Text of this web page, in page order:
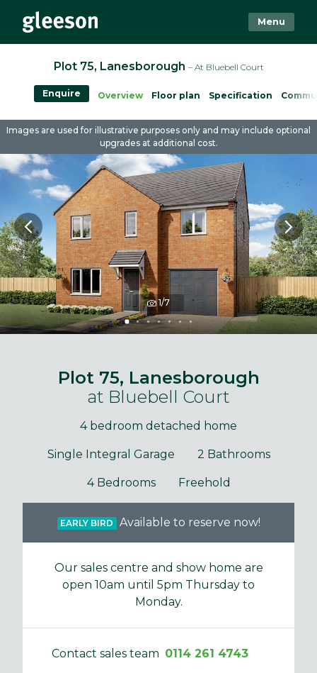
Menu
Plot 75, Lanesborough – At Bluebell Court
Overview Floor plan Specification
Enquire
1/7
Images are used for illustrative purposes only and may include optional
upgrades at additional cost.
Plot 75, Lanesborough
at Bluebell Court
4 bedroom detached home
Single Integral Garage 2 Bathrooms
4 Bedrooms Freehold
EARLY BIRD Available to reserve now!
Our sales centre and show home are
open 10am until 5pm Thursday to
Monday.
Contact sales team 0114 261 4743